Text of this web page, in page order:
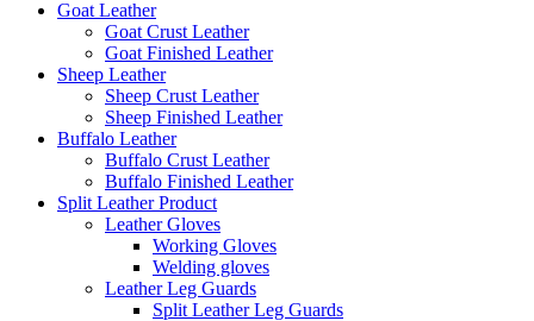
Goat Leather
Goat Crust Leather
Goat Finished Leather
Sheep Leather
Sheep Crust Leather
Sheep Finished Leather
Buffalo Leather
Buffalo Crust Leather
Buffalo Finished Leather
Split Leather Product
Leather Gloves
Working Gloves
Welding gloves
Leather Leg Guards
Split Leather Leg Guards